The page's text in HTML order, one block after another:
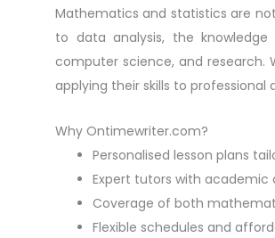
Mathematics and statistics are
to data analysis, the
computer science, and
applying their skills to
Why Ontimewriter.com?
Personalised lesson plans
Expert tutors with academic
Coverage of both
Flexible schedules and